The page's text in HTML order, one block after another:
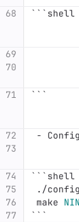
68 ``` shell
69
70
71 ```
72
73
-
74
75
76
77
``` shell
./
make
```